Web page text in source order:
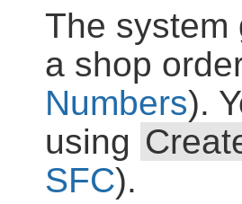
The system
a shop
Numbers).
using
SFC).